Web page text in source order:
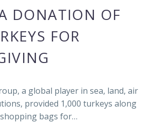
DONATION OF
FOR
a global player in sea, land, air
provided 1,000 turkeys along
bags for…